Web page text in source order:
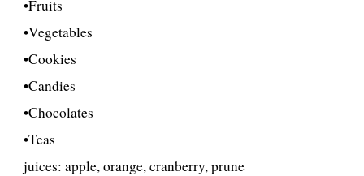
•Fruits
•Vegetables
•Cookies
•Candies
•Chocolates
•Teas
juices: apple, orange, cranberry, prune